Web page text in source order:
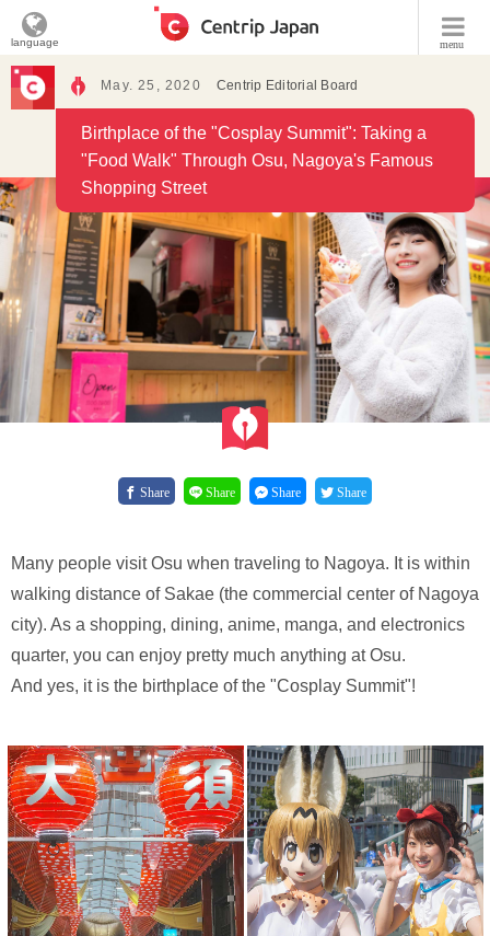
menu
language
May. 25, 2020 Centrip Editorial Board
Birthplace of the "Cosplay Summit": Taking a
"Food Walk" Through Osu, Nagoya's Famous
Shopping Street
Share Share Share Share
Many people visit Osu when traveling to Nagoya. It is within
walking distance of Sakae (the commercial center of Nagoya
city). As a shopping, dining, anime, manga, and electronics
quarter, you can enjoy pretty much anything at Osu.
And yes, it is the birthplace of the "Cosplay Summit"!